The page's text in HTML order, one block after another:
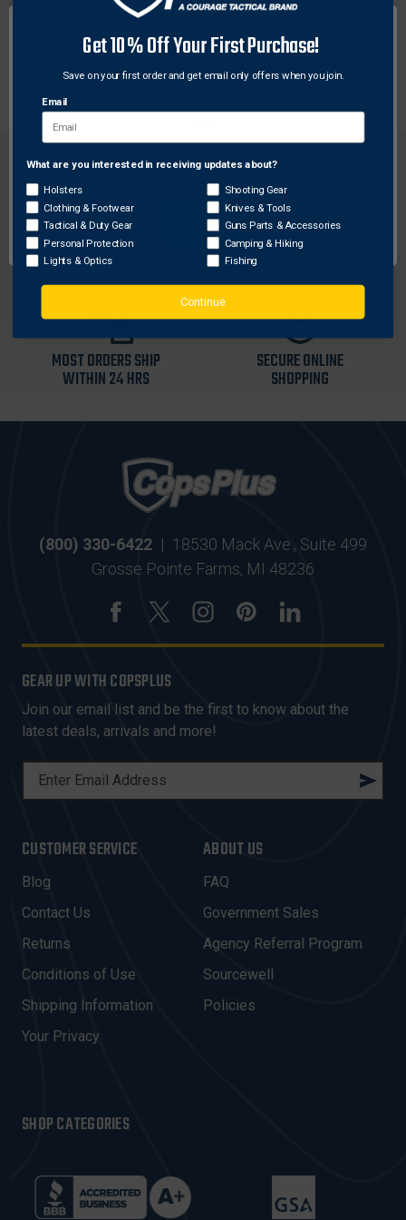
a custom fit. These aluminum bases offer maximum
strength for rings to hold tight.
FREE SHIPPING ON
ORDERS OVER $99
RETURN WITHIN
30 DAYS
MOST ORDERS SHIP
WITHIN 24 HRS
SECURE ONLINE
SHOPPING
(800) 330-6422 | 18530 Mack Ave., Suite 499
Grosse Pointe Farms, MI 48236
GEAR UP WITH COPSPLUS
Join our email list and be the first to know about the
latest deals, arrivals and more!
L
A
D
D
R
E
S
CUSTOMER SERVICE
Blog
Contact Us
Returns
Conditions of Use
Shipping Information
Your Privacy
ABOUT US
FAQ
Government Sales
Agency Referral Program
Sourcewell
Policies
SHOP CATEGORIES
Network Error
OK
Get 10% Off Your First Purchase!
Save on your first order and get email only offers when you join.
Email
What are you interested in receiving updates about?
Holsters
Clothing & Footwear
Tactical & Duty Gear
Personal Protection
Lights & Optics
Shooting Gear
Knives & Tools
Guns Parts & Accessories
Camping & Hiking
Fishing
Continue